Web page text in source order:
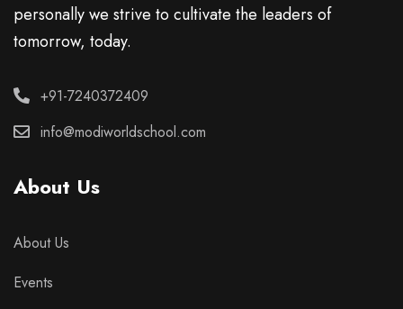
personally we strive to cultivate the leaders of
tomorrow, today.
+91-7240372409
info@modiworldschool.com
About Us
About Us
Events